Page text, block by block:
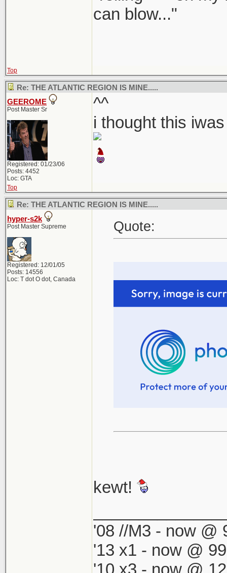
can blow..."
Top
Re: THE ATLANTIC REGION IS MINE.....
GEEROME
Post Master Sr
Registered: 01/23/06
Posts: 4452
Loc: GTA
^^
i thought this
Top
Re: THE ATLANTIC REGION IS MINE.....
hyper-s2k
Post Master Supreme
Registered: 12/01/05
Posts: 14556
Loc: T dot O dot, Canada
Quote:
kewt!
'08 //M3 - now @
'13 x1 - now @